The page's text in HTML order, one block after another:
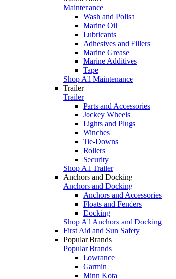
Maintenance
Wash and Polish
Marine Oil
Lubricants
Adhesives and Fillers
Marine Grease
Marine Additives
Tape
Shop All Maintenance
Trailer
Trailer
Parts and Accessories
Jockey Wheels
Lights and Plugs
Winches
Tie-Downs
Rollers
Security
Shop All Trailer
Anchors and Docking
Anchors and Docking
Anchors and Accessories
Floats and Fenders
Docking
Shop All Anchors and Docking
First Aid and Sun Safety
Popular Brands
Popular Brands
Lowrance
Garmin
Minn Kota